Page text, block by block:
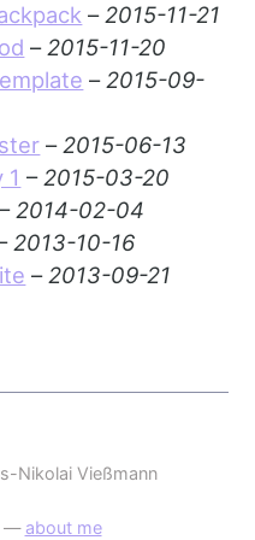
– 2015-11-21
– 2015-11-20
– 2015-09-
– 2015-06-13
– 2015-03-20
– 2014-02-04
2013-10-16
– 2013-09-21
Nikolai Vießmann
— about me